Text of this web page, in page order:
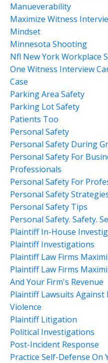
Manueverability
Maximize Witness
Mindset
Minnesota Shooting
Nfl New York Workplace
One Witness Interview
Case
Parking Area Safety
Parking Lot Safety
Patients Too
Personal Safety
Personal Safety During
Personal Safety For
Professionals
Personal Safety For
Personal Safety
Personal Safety Tips
Personal Safety. Safety.
Plaintiff In-House
Plaintiff Investigations
Plaintiff Law Firms
Plaintiff Law Firms
And Your Firm's Revenue
Plaintiff Lawsuits Against
Violence
Plaintiff Litigation
Political Investigations
Post-Incident Response
Practice Self-Defense On